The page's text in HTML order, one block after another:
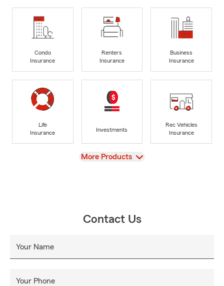
Condo
Insurance
Renters
Insurance
Business
Insurance
Life
Insurance
Investments
Rec Vehicles
Insurance
View
More Products
Contact Us
Your Name
Your Phone